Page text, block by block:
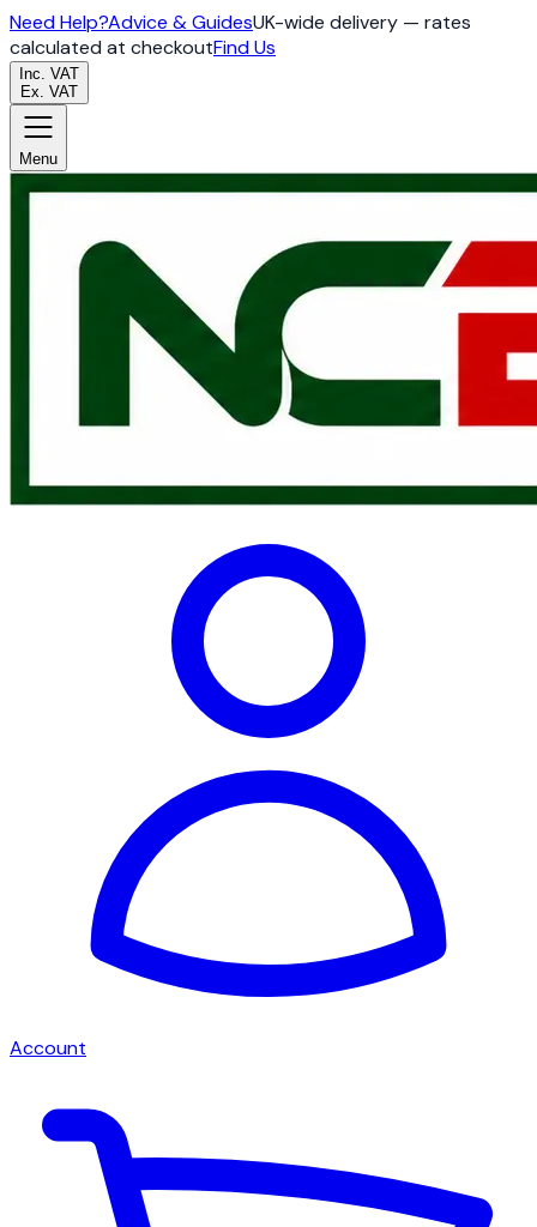
Need Help?Advice & GuidesUK-wide delivery — rates
calculated at checkoutFind Us
Inc. VAT
Ex. VAT
Menu
Account